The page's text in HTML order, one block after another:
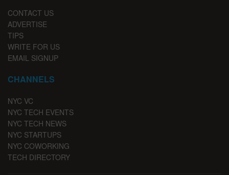
CONTACT US
ADVERTISE
TIPS
WRITE FOR US
EMAIL SIGNUP
CHANNELS
NYC VC
NYC TECH EVENTS
NYC TECH NEWS
NYC STARTUPS
NYC COWORKING
TECH DIRECTORY